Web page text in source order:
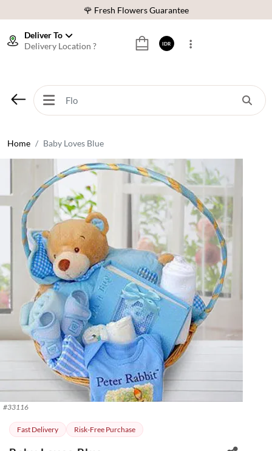
🌹 Fresh Flowers Guarantee
⭐ 70,000+ Happy Customers
🌹 Fresh Flowers Guarantee
❤️ Best Rated Florist In Indonesia
Deliver To
Delivery Location ?
IDR
Home Baby Loves Blue
#33116
Fast Delivery Risk-Free Purchase